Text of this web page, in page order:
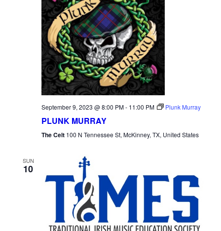
September 9, 2023 @ 8:00 PM- 11:00 PM Plunk Murray
PLUNK MURRAY
The Celt 100 N Tennessee St, McKinney, TX, United States
SUN
10